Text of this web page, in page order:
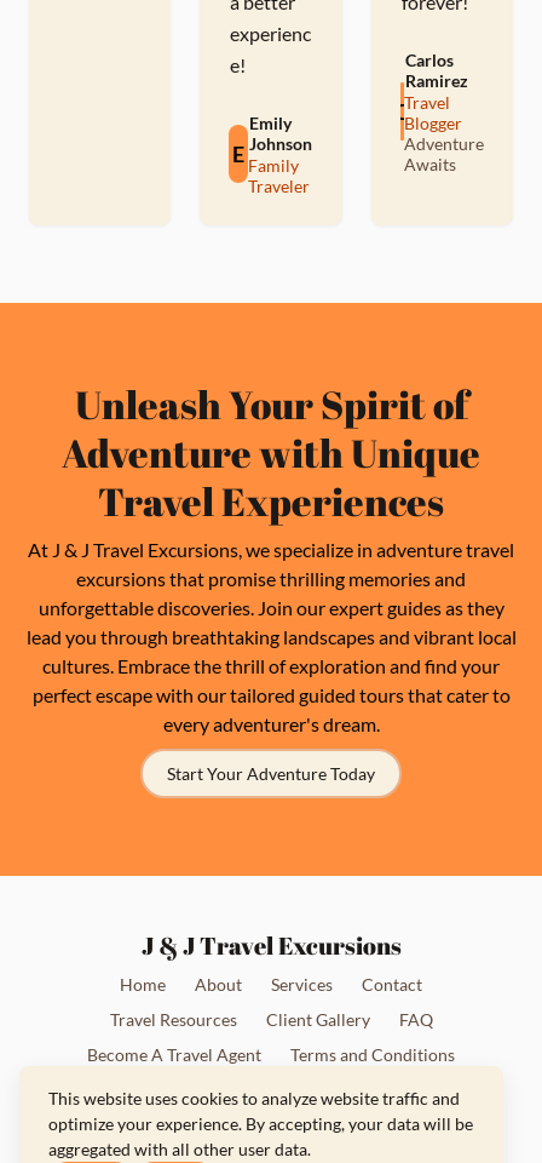
experienc
e!
E
Emily
Johnson
Family
Traveler
C
Carlos
Ramirez
Travel
Blogger
Adventure
Awaits
Unleash Your Spirit of
Adventure with Unique
Travel Experiences
At J & J Travel Excursions, we specialize in adventure travel
excursions that promise thrilling memories and
unforgettable discoveries. Join our expert guides as they
lead you through breathtaking landscapes and vibrant local
cultures. Embrace the thrill of exploration and find your
perfect escape with our tailored guided tours that cater to
every adventurer's dream.
Start Your Adventure Today
J & J Travel Excursions
Home About Services
Contact
Travel Resources
Client Gallery
FAQ
Become A Travel Agent
Terms and Conditions
Privacy Policy
This website uses cookies to analyze website traffic and
optimize your experience. By accepting, your data will be
aggregated with all other user data.